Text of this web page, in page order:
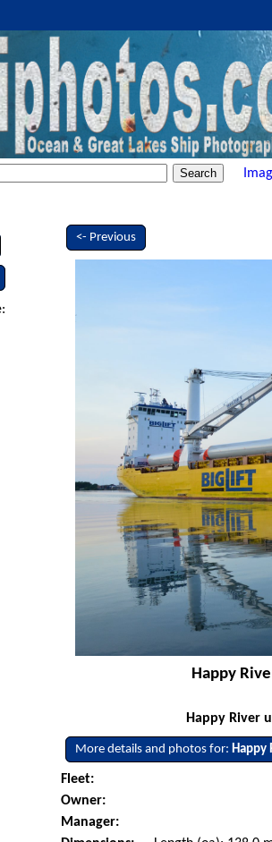
<- Previous
Happy
Happy River
More details and photos for: Happy
Fleet:
Owner:
Manager: